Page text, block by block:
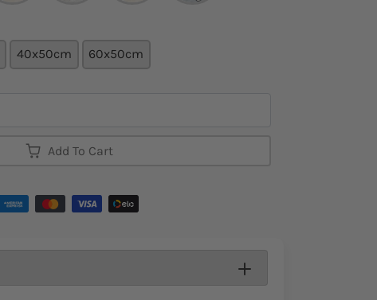
40x50cm 60x50cm
Add To Cart